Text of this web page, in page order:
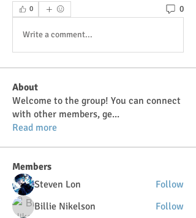
0 0
Write a comment...
About
Welcome to the group! You can connect
with other members, ge...
Read more
Members
Steven Lon
Follow
Billie Nikelson
Follow